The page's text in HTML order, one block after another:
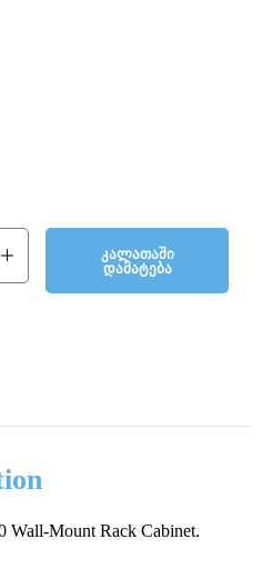
Კალათაში
Დამატება
Mount Rack Cabinet.